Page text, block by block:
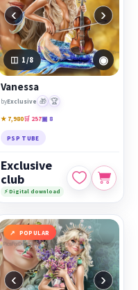
‹ ›
1 /8 ◉
Vanessa
byExclusive 🎁 🏆
★ 7,980🛒 257▣ 8
PSP TUBE
Exclusive
club
⚡ Digital download
POPULAR
‹ ›